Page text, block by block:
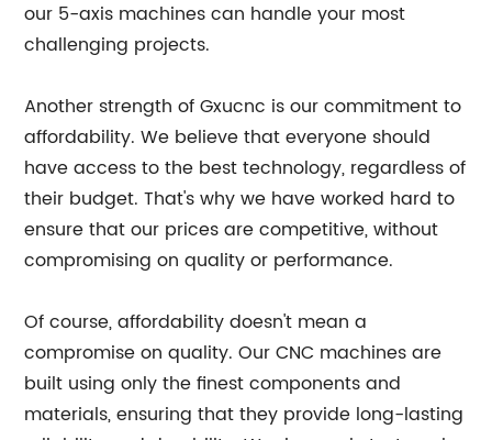
our 5-axis machines can handle your most
challenging projects.
Another strength of Gxucnc is our commitment to
affordability. We believe that everyone should
have access to the best technology, regardless of
their budget. That's why we have worked hard to
ensure that our prices are competitive, without
compromising on quality or performance.
Of course, affordability doesn't mean a
compromise on quality. Our CNC machines are
built using only the finest components and
materials, ensuring that they provide long-lasting